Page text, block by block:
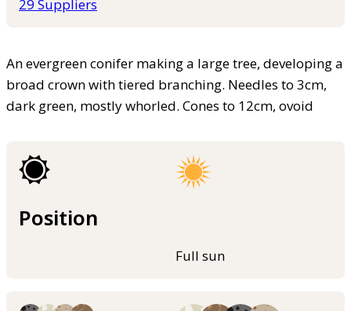
29 Suppliers
An evergreen conifer making a large tree, developing a
broad crown with tiered branching. Needles to 3cm,
dark green, mostly whorled. Cones to 12cm, ovoid
Position
Full sun